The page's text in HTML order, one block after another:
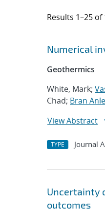
Results 1–25 of
Jump to
Numerical
Geothermics
White, Mark;
Chad; Bran
View Abstract
TYPE Journal
Uncertainty
outcomes